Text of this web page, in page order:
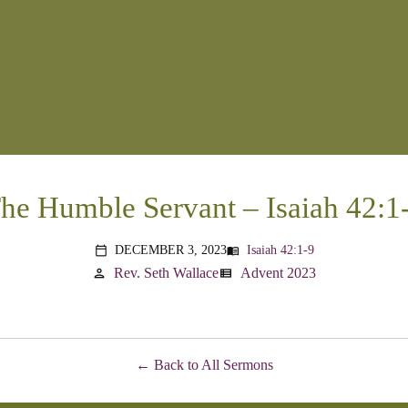
Humble Servant – Isaiah
calendar_today DECEMBER 3, 2023menu_book Isaiah 42:1-9
person Rev. Seth Wallaceview_list Advent 2023
Back to All Sermons